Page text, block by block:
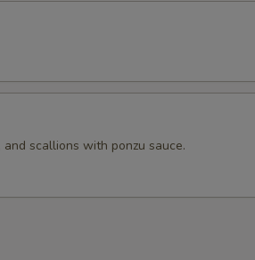
scallions with ponzu sauce.